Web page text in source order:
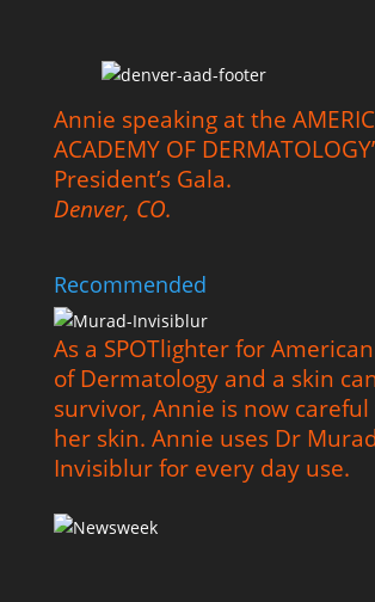
Annie speaking at the
ACADEMY OF
President’s Gala.
Denver, CO.
Recommended
As a SPOTlighter for
of Dermatology and a skin
survivor, Annie is now
her skin. Annie uses Dr
Invisiblur for every day use.